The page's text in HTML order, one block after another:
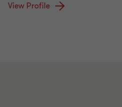
View Profile